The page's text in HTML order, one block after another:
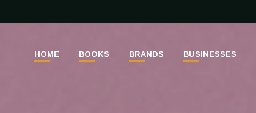
HOME BOOKS BRANDS BUSINESSES